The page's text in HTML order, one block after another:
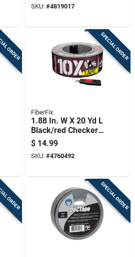
SKU: #4819017
ORDER SPECIAL ORDER
FiberFix
1.88 In. W X 20 Yd L
Black/red Checker
Duct Tape - Strong &
Uv Resistant
$ 14.99
SKU: #4760492
ORDER SPECIAL ORDER